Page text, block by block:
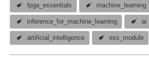
fpga_essentials machine_learning
inference_for_machine_learning ai
artificial_intelligence ess_module